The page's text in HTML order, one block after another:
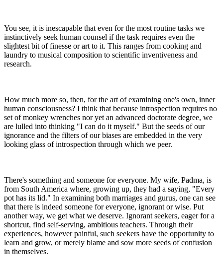
You see, it is inescapable that even for the most routine tasks we
instinctively seek human counsel if the task requires even the
slightest bit of finesse or art to it. This ranges from cooking and
laundry to musical composition to scientific inventiveness and
research.
How much more so, then, for the art of examining one's own, inner
human consciousness? I think that because introspection requires no
set of monkey wrenches nor yet an advanced doctorate degree, we
are lulled into thinking "I can do it myself." But the seeds of our
ignorance and the filters of our biases are embedded in the very
looking glass of introspection through which we peer.
There's something and someone for everyone. My wife, Padma, is
from South America where, growing up, they had a saying, "Every
pot has its lid." In examining both marriages and gurus, one can see
that there is indeed someone for everyone, ignorant or wise. Put
another way, we get what we deserve. Ignorant seekers, eager for a
shortcut, find self-serving, ambitious teachers. Through their
experiences, however painful, such seekers have the opportunity to
learn and grow, or merely blame and sow more seeds of confusion
in themselves.